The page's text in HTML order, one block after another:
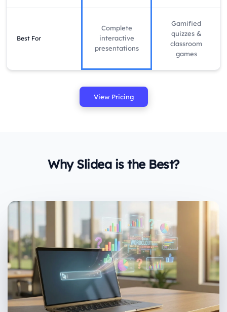
Best For
Complete
interactive
presentations
Gamified
quizzes &
classroom
games
View Pricing
Why Slidea is the Best?